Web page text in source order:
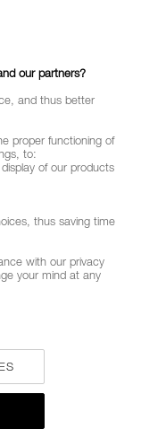
our partners?
and thus better
proper functioning of
to:
of our products
thus saving time
with our privacy
your mind at any